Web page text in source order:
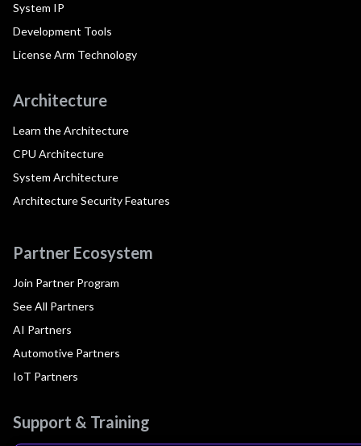
System IP
Development Tools
License Arm Technology
Architecture
Learn the Architecture
CPU Architecture
System Architecture
Architecture Security Features
Partner Ecosystem
Join Partner Program
See All Partners
AI Partners
Automotive Partners
IoT Partners
Support & Training